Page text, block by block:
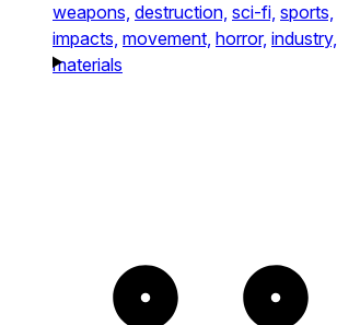
weapons, destruction, sci-fi, sports,
impacts, movement, horror, industry,
materials